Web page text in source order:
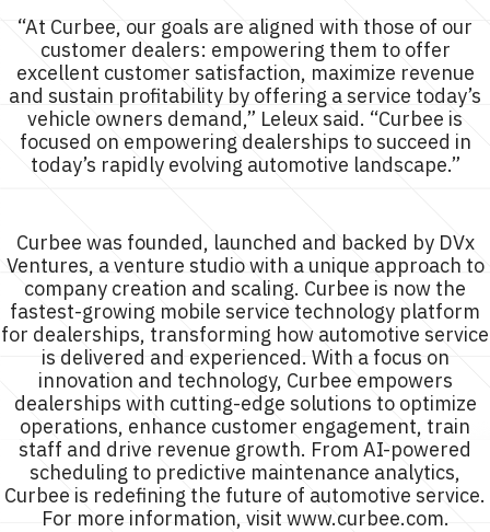
“At Curbee, our goals are aligned with those of our
customer dealers: empowering them to offer
excellent customer satisfaction, maximize revenue
and sustain profitability by offering a service today’s
vehicle owners demand,” Leleux said. “Curbee is
focused on empowering dealerships to succeed in
today’s rapidly evolving automotive landscape.”
Curbee was founded, launched and backed by DVx
Ventures, a venture studio with a unique approach to
company creation and scaling. Curbee is now the
fastest-growing mobile service technology platform
for dealerships, transforming how automotive service
is delivered and experienced. With a focus on
innovation and technology, Curbee empowers
dealerships with cutting-edge solutions to optimize
operations, enhance customer engagement, train
staff and drive revenue growth. From AI-powered
scheduling to predictive maintenance analytics,
Curbee is redefining the future of automotive service.
For more information, visit www.curbee.com.